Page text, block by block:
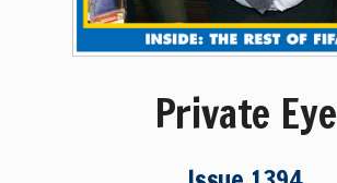
Private Eye